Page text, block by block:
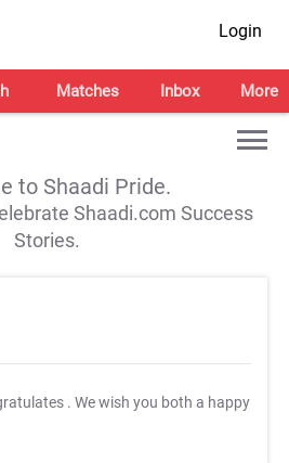
Login
Matches Inbox More
to Shaadi Pride.
Shaadi.com Success
Stories.
. We wish you both a happy